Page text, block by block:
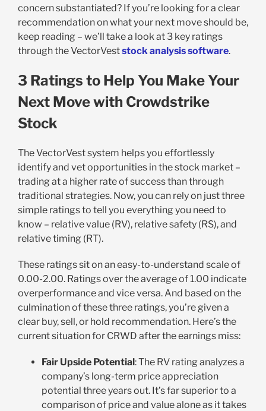
concern substantiated? If you’re looking for a clear
recommendation on what your next move should be,
keep reading – we’ll take a look at 3 key ratings
through the VectorVeststock analysis software.
3 Ratings to Help You Make Your
Next Move with Crowdstrike
Stock
The VectorVest system helps you effortlessly
identify and vet opportunities in the stock market –
trading at a higher rate of success than through
traditional strategies. Now, you can rely on just three
simple ratings to tell you everything you need to
know – relative value (RV), relative safety (RS), and
relative timing (RT).
These ratings sit on an easy-to-understand scale of
0.00-2.00. Ratings over the average of 1.00 indicate
overperformance and vice versa. And based on the
culmination of these three ratings, you’re given a
clear buy, sell, or hold recommendation. Here’s the
current situation for CRWD after the earnings miss:
Fair Upside Potential: The RV rating analyzes a
company’s long-term price appreciation
potential three years out. It’s far superior to a
comparison of price and value alone as it takes